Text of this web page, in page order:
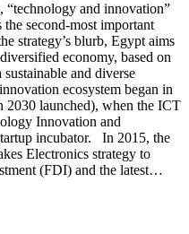
“technology and innovation”
the second-most important
strategy’s blurb, Egypt aims
economy, based on
and diverse
ecosystem began in
2030 launched), when the ICT
Innovation and
incubator. In 2015, the
Electronics strategy to
(FDI) and the latest…